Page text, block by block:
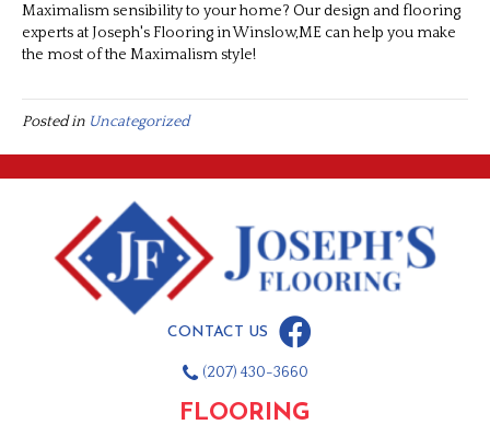
Maximalism sensibility to your home? Our design and flooring
experts at Joseph's Flooring inWinslow,MEcan help you make
the most of the Maximalism style!
Posted in Uncategorized
CONTACT US
(207) 430-3660
FLOORING